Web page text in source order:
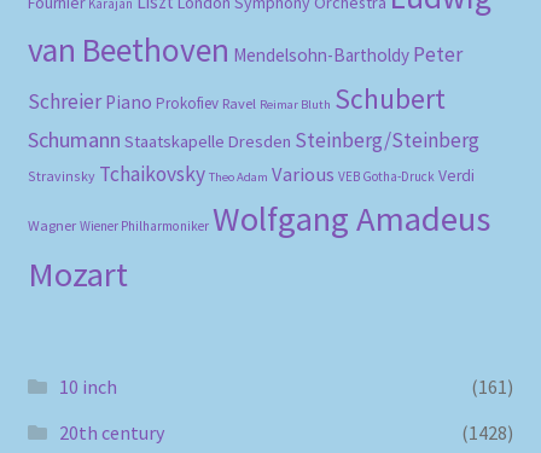
van Beethoven Mendelsohn-Bartholdy Peter
Schreier Piano Prokofiev Ravel Reimar Bluth Schubert
Schumann Staatskapelle Dresden Steinberg/Steinberg
Stravinsky Tchaikovsky Theo Adam Various VEB Gotha-Druck Verdi
Wagner Wiener Philharmoniker Wolfgang Amadeus
Mozart
10 inch
(161)
20th century
(1428)